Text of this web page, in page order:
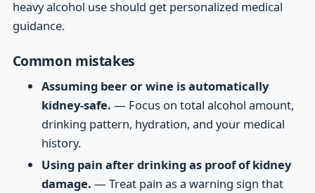
heavy alcohol use should get personalized medical
guidance.
Common mistakes
Assuming beer or wine is automatically
kidney-safe. — Focus on total alcohol amount,
drinking pattern, hydration, and your medical
history.
Using pain after drinking as proof of kidney
damage. — Treat pain as a warning sign that